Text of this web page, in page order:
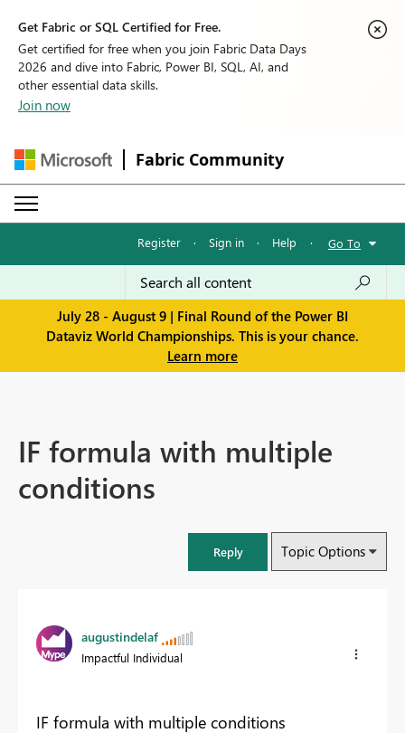
Get Fabric or SQL Certified for Free.
Get certified for free when you join Fabric Data Days
2026 and dive into Fabric, Power BI, SQL, AI, and
other essential data skills.
Join now
Fabric Community
Register · Sign in · Help · Go To
July 28 - August 9 | Final Round of the Power BI
Dataviz World Championships. This is your chance.
Learn more
IF formula with multiple
conditions
Reply Topic Options
augustindelaf
Impactful Individual
IF formula with multiple conditions